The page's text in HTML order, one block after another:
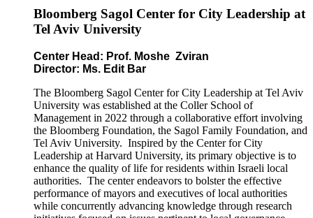
Bloomberg Sagol Center for City Leadership at
Tel Aviv University
Center Head: Prof. Moshe Zviran
Director: Ms. Edit Bar
The Bloomberg Sagol Center for City Leadership at Tel Aviv
University was established at the Coller School of
Management in 2022 through a collaborative effort involving
the Bloomberg Foundation, the Sagol Family Foundation, and
Tel Aviv University. Inspired by the Center for City
Leadership at Harvard University, its primary objective is to
enhance the quality of life for residents within Israeli local
authorities. The center endeavors to bolster the effective
performance of mayors and executives of local authorities
while concurrently advancing knowledge through research